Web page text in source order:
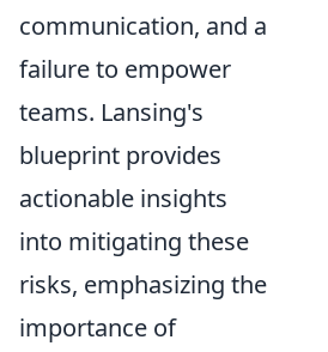
communication, and a
failure to empower
teams. Lansing's
blueprint provides
actionable insights
into mitigating these
risks, emphasizing the
importance of